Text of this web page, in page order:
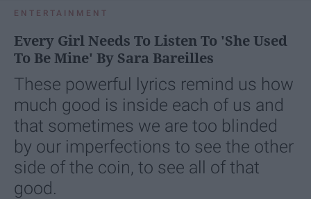
ENTERTAINMENT
Every Girl Needs To Listen To 'She Used
To Be Mine' By Sara Bareilles
These powerful lyrics remind us how
much good is inside each of us and
that sometimes we are too blinded
by our imperfections to see the other
side of the coin, to see all of that
good.